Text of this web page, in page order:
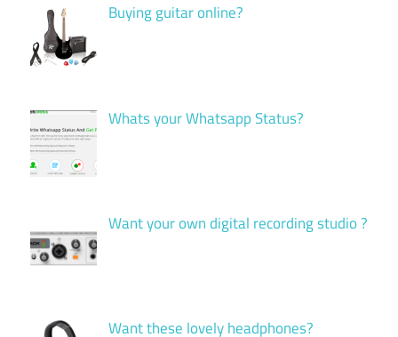
Buying guitar online?
Whats your Whatsapp Status?
Want your own digital recording studio ?
Want these lovely headphones?